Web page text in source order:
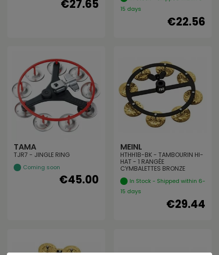
€27.65
15 days
€22.56
TAMA
TJR7 - JINGLE RING
Coming soon
€45.00
MEINL
HTHH1B-BK - TAMBOURIN HI-
HAT - 1 RANGÉE
CYMBALETTES BRONZE
In Stock - Shipped within 6-
15 days
€29.44